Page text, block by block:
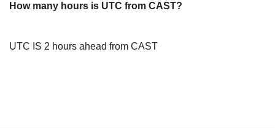
How many hours is UTC from CAST?
UTC IS 2 hours ahead from CAST